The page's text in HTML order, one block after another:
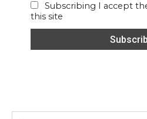
Subscribing I accept
this site